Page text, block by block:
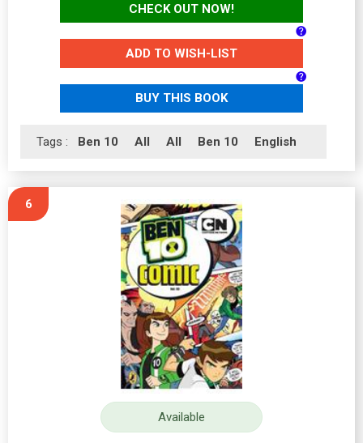
CHECK OUT NOW!
ADD TO WISH-LIST
BUY THIS BOOK
Tags : Ben 10 All All Ben 10 English
6
Available